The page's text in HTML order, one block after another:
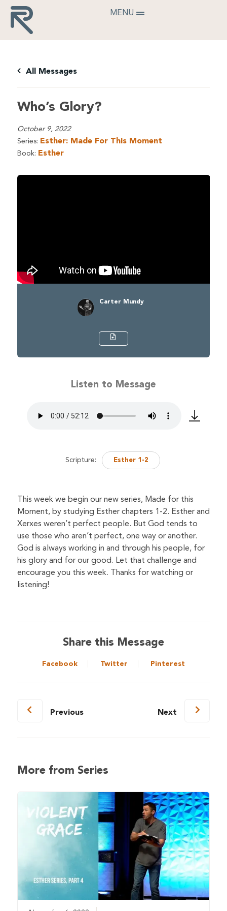
MENU
All Messages
Who’s Glory?
October 9, 2022
Series: Esther: Made For This Moment
Book: Esther
Carter Mundy
Listen to Message
Scripture: Esther 1-2
This week we begin our new series, Made for this
Moment, by studying Esther chapters 1-2. Esther and
Xerxes weren’t perfect people. But God tends to
use those who aren’t perfect, one way or another.
God is always working in and through his people, for
his glory and for our good. Let that challenge and
encourage you this week. Thanks for watching or
listening!
Share this Message
Facebook Twitter Pinterest
Previous Next
More from Series